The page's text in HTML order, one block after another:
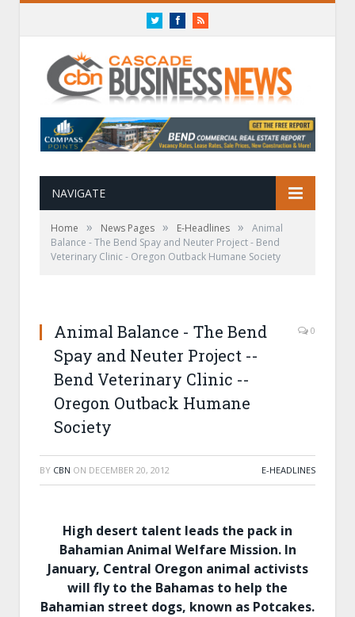
TwitterFacebookRSS
NAVIGATE
Home » News Pages » E-Headlines »
Animal
Balance -­ The Bend Spay and Neuter Project -­ Bend
Veterinary Clinic -­ Oregon Outback Humane Society
Animal Balance -­ The Bend
Spay and Neuter Project -­
Bend Veterinary Clinic -­
Oregon Outback Humane
Society
0
BY CBN ON DECEMBER 20, 2012 E-HEADLINES
High desert talent leads the pack in
Bahamian Animal Welfare Mission. In
January, Central Oregon animal activists
will fly to the Bahamas to help the
Bahamian street dogs, known as Potcakes.